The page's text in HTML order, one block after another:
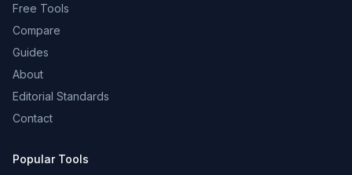
Free Tools
Compare
Guides
About
Editorial Standards
Contact
Popular Tools